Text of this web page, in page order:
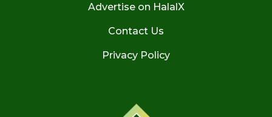
Advertise on HalalX
Contact Us
Privacy Policy